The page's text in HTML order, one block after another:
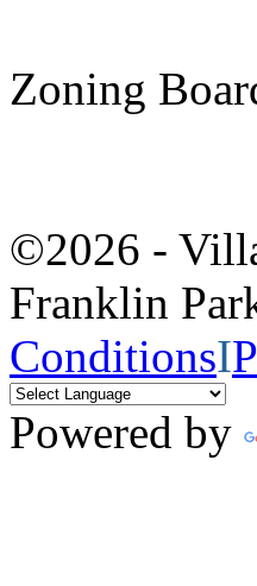
Zoning
©2026 -
Franklin
ConditionsI
Powered by